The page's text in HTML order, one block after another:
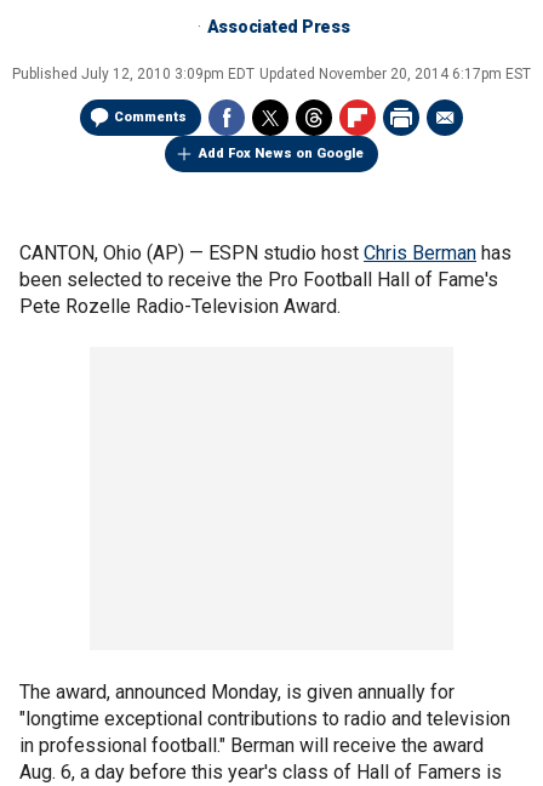
Associated Press
Published July 12, 2010 3:09pm EDT Updated November 20, 2014 6:17pm EST
Comments
Add Fox News on Google
CANTON, Ohio (AP) — ESPN studio host Chris Berman has
been selected to receive the Pro Football Hall of Fame's
Pete Rozelle Radio-Television Award.
The award, announced Monday, is given annually for
"longtime exceptional contributions to radio and television
in professional football." Berman will receive the award
Aug. 6, a day before this year's class of Hall of Famers is